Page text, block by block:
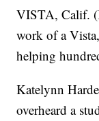
VISTA, Calif.
work of a
helping
Katelynn
overheard a